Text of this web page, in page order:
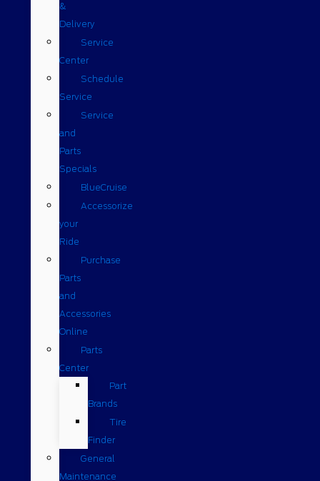
&
Delivery
Service
Center
Schedule
Service
Service
and
Parts
Specials
BlueCruise
Accessorize
your
Ride
Purchase
Parts
and
Accessories
Online
Parts
Center
Part
Brands
Tire
Finder
General
Maintenance